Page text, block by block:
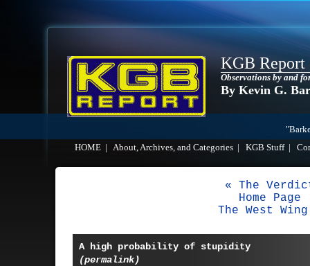
KGB Report
Observations by and
By Kevin G.
HOME
About, Archives, and Categories KGB Stuff|
« The
Home Page
The West
A high probability of stupidity
(permalink)